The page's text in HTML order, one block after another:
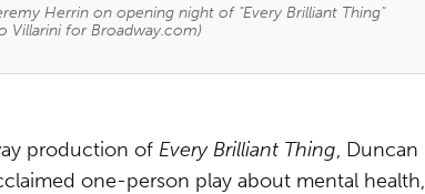
Herrin on opening night of "Every Brilliant Thing"
Villarini for Broadway.com)
production of Every Brilliant Thing, Duncan
one-person play about mental health,